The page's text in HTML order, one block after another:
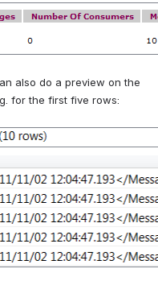
also do a preview on the
for the first five rows: